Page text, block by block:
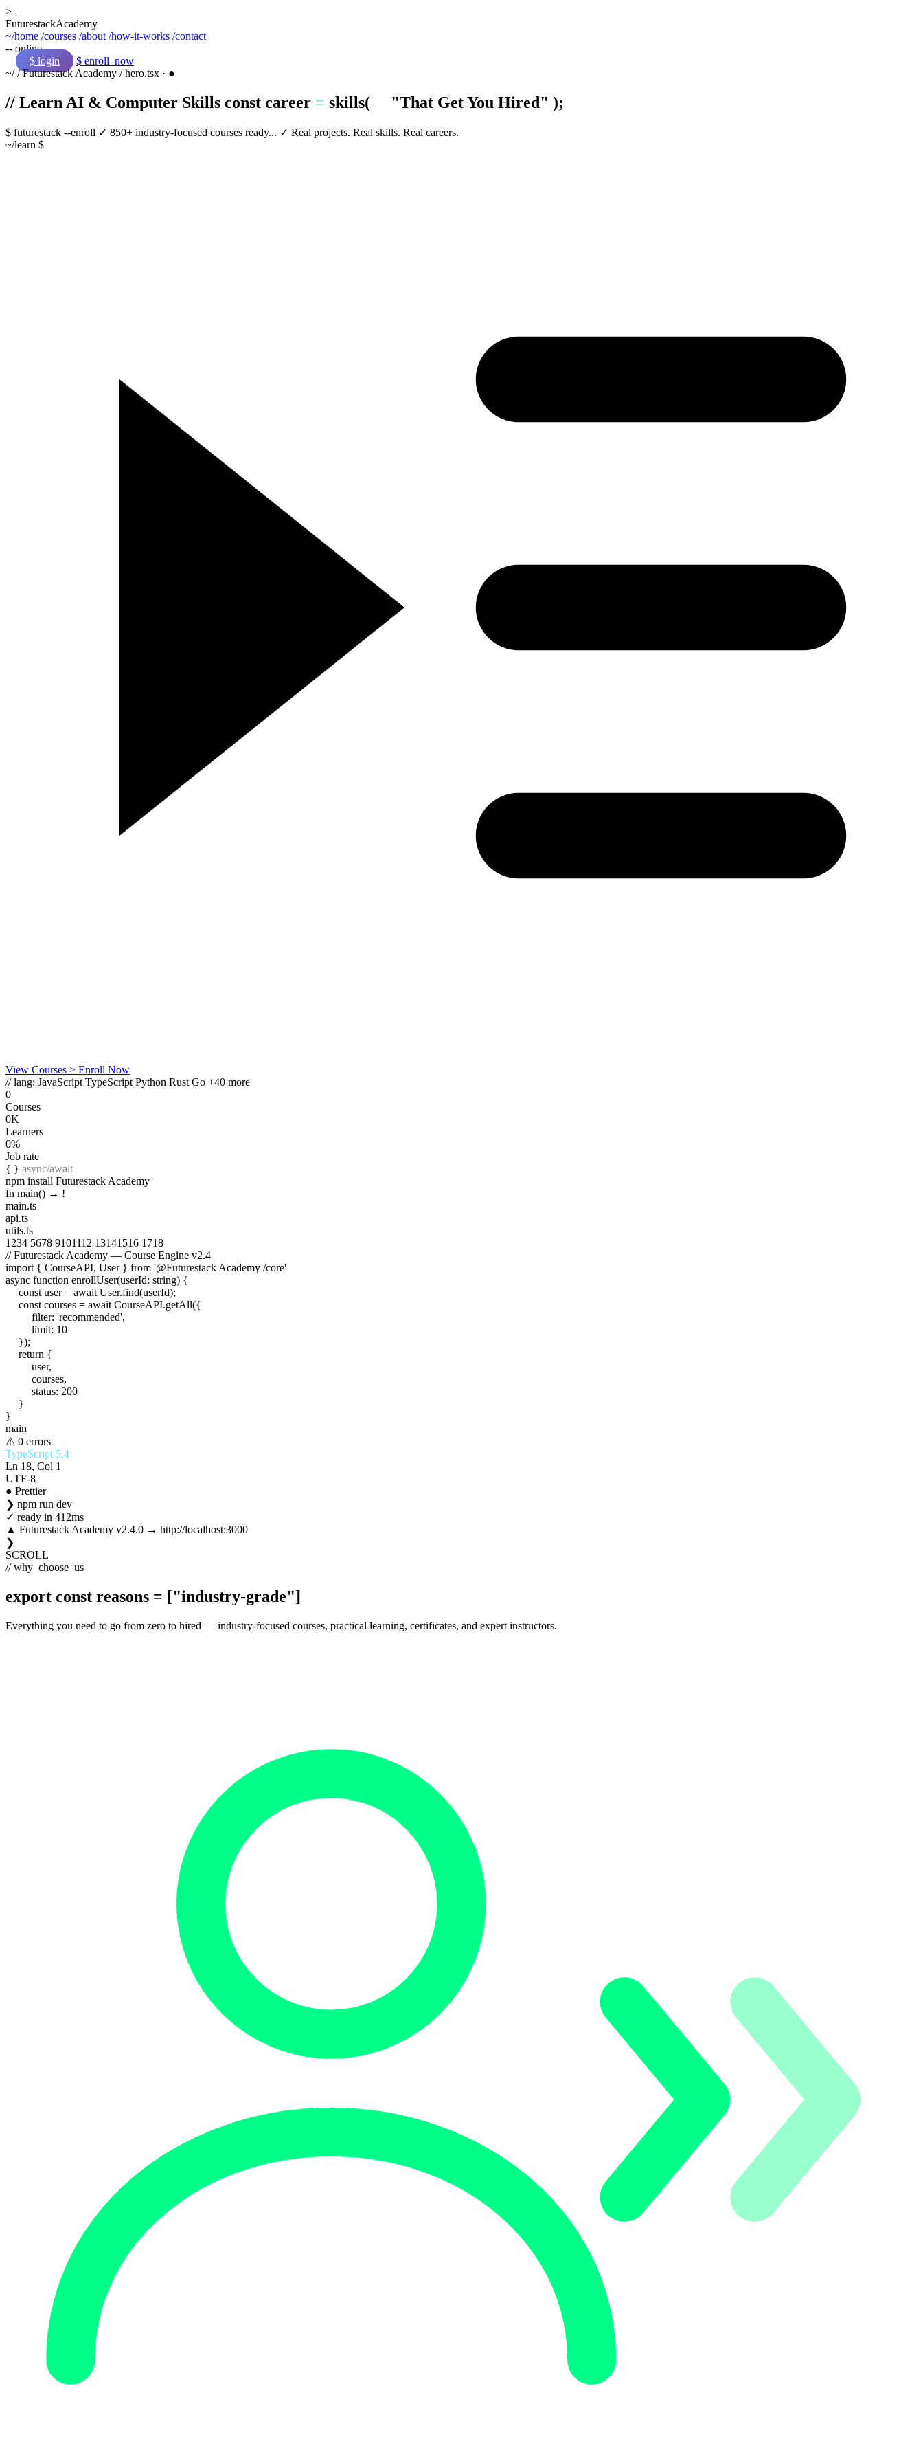
>_
FuturestackAcademy
~/home /courses /about /how-it-works /contact
-- online
$ login
$ enroll_now
~/ / Futurestack Academy / hero.tsx · ●
// Learn AI & Computer Skills const career = skills( "That Get You Hired" );
$ futurestack --enroll ✓ 850+ industry-focused courses ready... ✓ Real projects. Real skills. Real careers.
~/learn $
View Courses > Enroll Now
// lang: JavaScript TypeScript Python Rust Go +40 more
0
Courses
0K
Learners
0%
Job rate
{ } async/await
npm install Futurestack Academy
fn main() → !
main.ts
api.ts
utils.ts
1 234 5678 9101112 13141516 1718
// Futurestack Academy — Course Engine v2.4
import { CourseAPI, User} from '@Futurestack Academy /core'
async function enrollUser(userId: string) {
constuser= awaitUser.find(userId);
constcourses= awaitCourseAPI.getAll({
filter:'recommended',
limit: 10
});
return {
user,
courses,
status: 200
}
}
main
⚠ 0 errors
TypeScript 5.4
Ln 18, Col 1
UTF-8
● Prettier
❯ npm run dev
✓ ready in 412ms
▲ Futurestack Academy v2.4.0 → http://localhost:3000
❯
SCROLL
// why_choose_us
export const reasons = ["industry-grade"]
Everything you need to go from zero to hired — industry-focused courses, practical learning, certificates, and expert instructors.